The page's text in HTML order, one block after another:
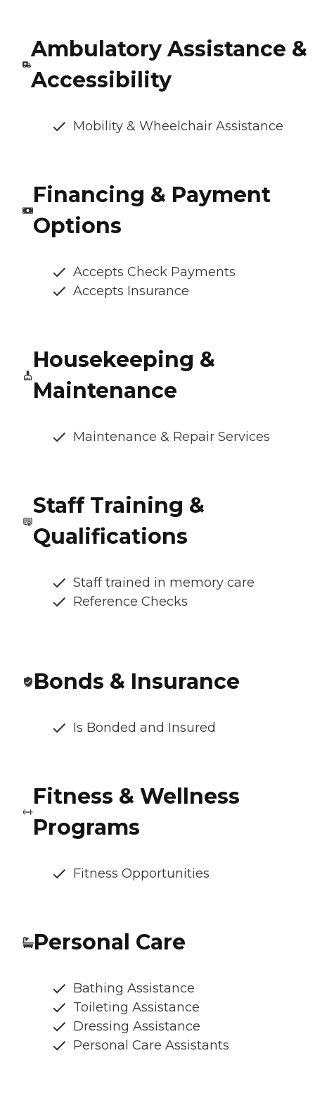
Ambulatory Assistance &
Accessibility
Mobility & Wheelchair Assistance
Financing & Payment
Options
Accepts Check Payments
Accepts Insurance
Housekeeping &
Maintenance
Maintenance & Repair Services
Staff Training &
Qualifications
Staff trained in memory care
Reference Checks
Bonds & Insurance
Is Bonded and Insured
Fitness & Wellness
Programs
Fitness Opportunities
Personal Care
Bathing Assistance
Toileting Assistance
Dressing Assistance
Personal Care Assistants